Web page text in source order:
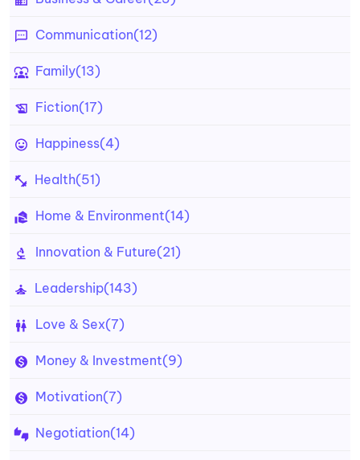
Communication(12)
Family(13)
Fiction(17)
Happiness(4)
Health(51)
Home & Environment(14)
Innovation & Future(21)
Leadership(143)
Love & Sex(7)
Money & Investment(9)
Motivation(7)
Negotiation(14)